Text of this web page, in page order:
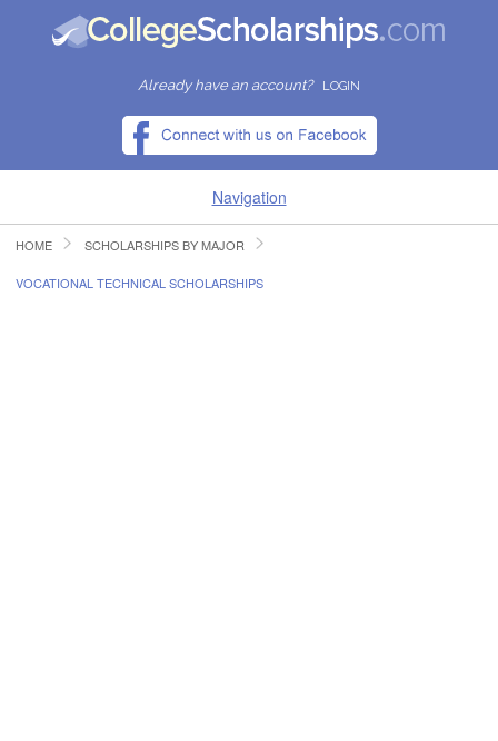
Already have an account? LOGIN
Navigation
HOME
HOME SCHOLARSHIPS BY MAJOR
VOCATIONAL TECHNICAL SCHOLARSHIPS